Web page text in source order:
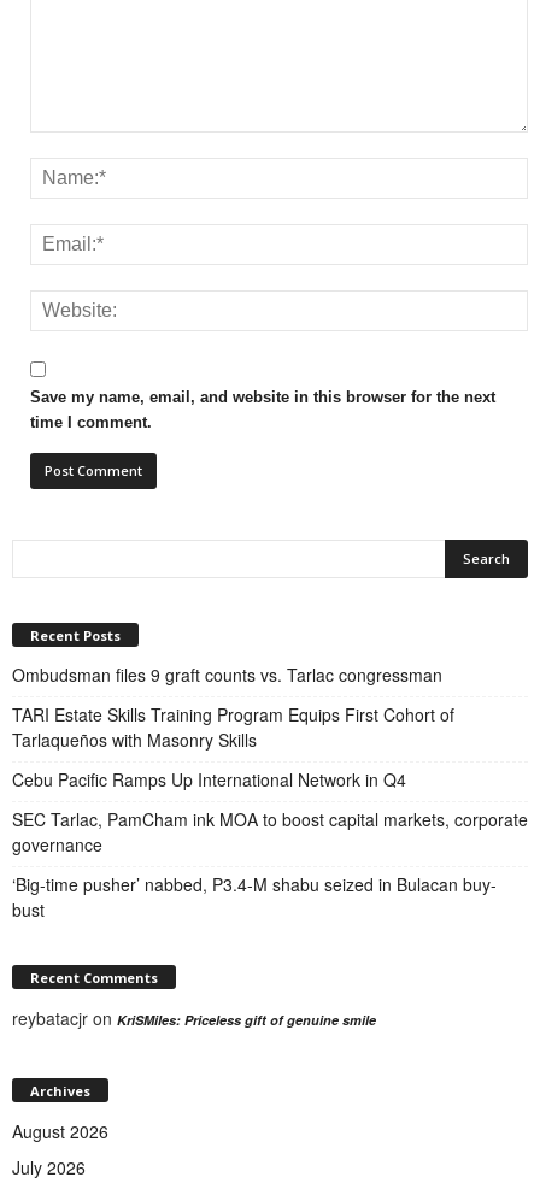
Save my name, email, and website in this browser for the next
time I comment.
Recent Posts
Ombudsman files 9 graft counts vs. Tarlac congressman
TARI Estate Skills Training Program Equips First Cohort of
Tarlaqueños with Masonry Skills
Cebu Pacific Ramps Up International Network in Q4
SEC Tarlac, PamCham ink MOA to boost capital markets, corporate
governance
‘Big-time pusher’ nabbed, P3.4-M shabu seized in Bulacan buy-
bust
Recent Comments
reybatacjr on KriSMiles: Priceless gift of genuine smile
Archives
August 2026
July 2026